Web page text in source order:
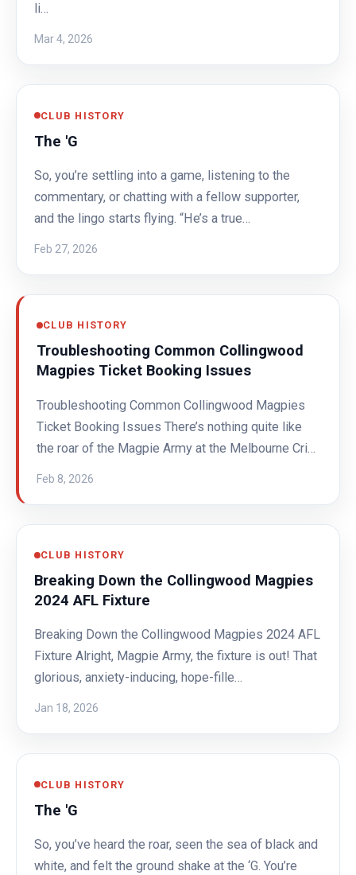
li…
Mar 4, 2026
CLUB HISTORY
The 'G
So, you’re settling into a game, listening to the
commentary, or chatting with a fellow supporter,
and the lingo starts flying. “He’s a true…
Feb 27, 2026
CLUB HISTORY
Troubleshooting Common Collingwood
Magpies Ticket Booking Issues
Troubleshooting Common Collingwood Magpies
Ticket Booking Issues There’s nothing quite like
the roar of the Magpie Army at the Melbourne Cri…
Feb 8, 2026
CLUB HISTORY
Breaking Down the Collingwood Magpies
2024 AFL Fixture
Breaking Down the Collingwood Magpies 2024 AFL
Fixture Alright, Magpie Army, the fixture is out! That
glorious, anxiety-inducing, hope-fille…
Jan 18, 2026
CLUB HISTORY
The 'G
So, you’ve heard the roar, seen the sea of black and
white, and felt the ground shake at the ‘G. You’re